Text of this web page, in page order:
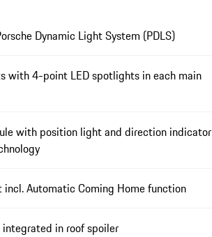
Dynamic Light System (PDLS)
with 4-point LED spotlights in each main
with position light and direction indicator
Automatic Coming Home function
in roof spoiler